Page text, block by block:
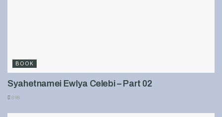
BOOK
Syahetnamei Ewlya Celebi – Part 02
898